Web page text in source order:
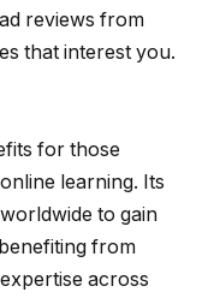
reviews from
that interest you.
for those
learning. Its
to gain
from
across